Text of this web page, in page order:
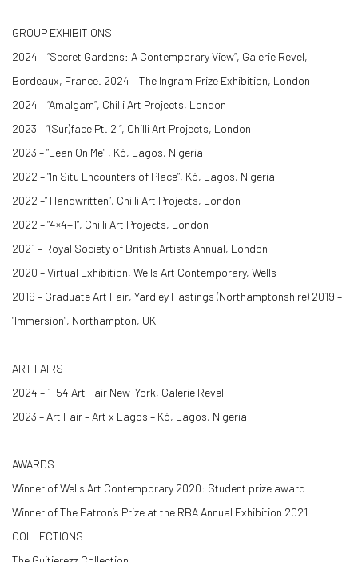
GROUP EXHIBITIONS
2024 – “Secret Gardens: A Contemporary View”, Galerie Revel,
Bordeaux, France. 2024 – The Ingram Prize Exhibition, London
2024 – “Amalgam”, Chilli Art Projects, London
2023 – “(Sur)face Pt. 2 “, Chilli Art Projects, London
2023 – “Lean On Me” , Kó, Lagos, Nigeria
2022 – “In Situ Encounters of Place”, Kó, Lagos, Nigeria
2022 –” Handwritten”, Chilli Art Projects, London
2022 – “4×4+1”, Chilli Art Projects, London
2021 – Royal Society of British Artists Annual, London
2020 – Virtual Exhibition, Wells Art Contemporary, Wells
2019 – Graduate Art Fair, Yardley Hastings (Northamptonshire) 2019 –
“Immersion”, Northampton, UK
ART FAIRS
2024 – 1-54 Art Fair New-York, Galerie Revel
2023 – Art Fair – Art x Lagos – Kó, Lagos, Nigeria
AWARDS
Winner of Wells Art Contemporary 2020: Student prize award
Winner of The Patron’s Prize at the RBA Annual Exhibition 2021
COLLECTIONS